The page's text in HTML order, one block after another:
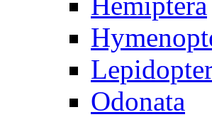
Odonata